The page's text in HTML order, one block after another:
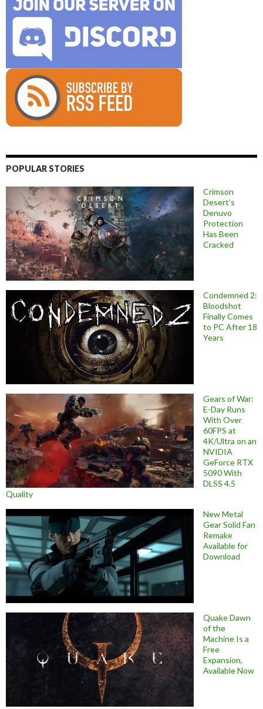
POPULAR STORIES
Crimson
Desert’s
Denuvo
Protection
Has Been
Cracked
Condemned 2:
Bloodshot
Finally Comes
to PC After 18
Years
Gears of War:
E-Day Runs
With Over
60FPS at
4K/Ultra on an
NVIDIA
GeForce RTX
5090 With
DLSS 4.5
Quality
New Metal
Gear Solid Fan
Remake
Available for
Download
Quake Dawn
of the
Machine Is a
Free
Expansion,
Available Now